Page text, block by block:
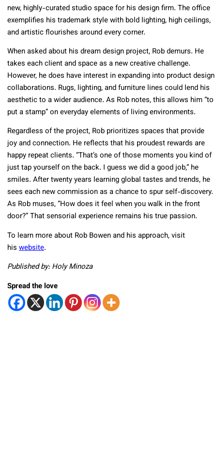
new, highly-curated studio space for his design firm. The office
exemplifies his trademark style with bold lighting, high ceilings,
and artistic flourishes around every corner.
When asked about his dream design project, Rob demurs. He
takes each client and space as a new creative challenge.
However, he does have interest in expanding into product design
collaborations. Rugs, lighting, and furniture lines could lend his
aesthetic to a wider audience. As Rob notes, this allows him “to
put a stamp” on everyday elements of living environments.
Regardless of the project, Rob prioritizes spaces that provide
joy and connection. He reflects that his proudest rewards are
happy repeat clients. “That’s one of those moments you kind of
just tap yourself on the back. I guess we did a good job,” he
smiles. After twenty years learning global tastes and trends, he
sees each new commission as a chance to spur self-discovery.
As Rob muses, “How does it feel when you walk in the front
door?” That sensorial experience remains his true passion.
To learn more about Rob Bowen and his approach, visit
his website.
Published by: Holy Minoza
Spread the love